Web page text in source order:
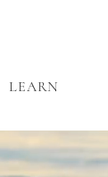
LEARN